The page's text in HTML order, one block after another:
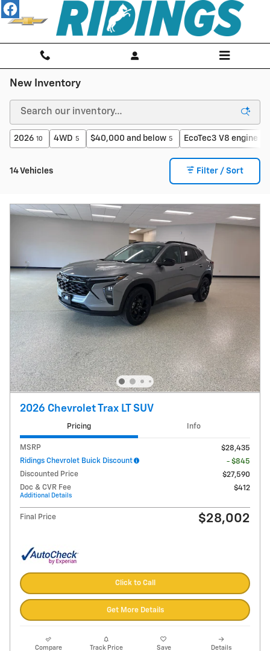
Skip to main content
New Inventory
2026 10 4WD 5 $40,000 and below 5 EcoTec3 V8 engine
14 Vehicles Filter / Sort
2026 Chevrolet Trax LT SUV
Pricing Info
MSRP
$28,435
Ridings Chevrolet Buick Discount
- $845
Discounted Price
$27,590
Doc & CVR Fee
Additional Details
$412
Final Price $28,002
Click to Call
Get More Details
Compare Track Price Save Details